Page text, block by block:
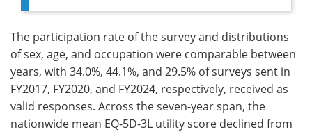
The participation rate of the survey and distributions
of sex, age, and occupation were comparable between
years, with 34.0%, 44.1%, and 29.5% of surveys sent in
FY2017, FY2020, and FY2024, respectively, received as
valid responses. Across the seven-year span, the
nationwide mean EQ-5D-3L utility score declined from